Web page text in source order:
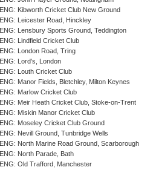
ENG: Kibworth Cricket Club New Ground
ENG: Leicester Road, Hinckley
ENG: Lensbury Sports Ground, Teddington
ENG: Lindfield Cricket Club
ENG: London Road, Tring
ENG: Lord's, London
ENG: Louth Cricket Club
ENG: Manor Fields, Bletchley, Milton Keynes
ENG: Marlow Cricket Club
ENG: Meir Heath Cricket Club, Stoke-on-Trent
ENG: Miskin Manor Cricket Club
ENG: Moseley Cricket Club Ground
ENG: Nevill Ground, Tunbridge Wells
ENG: North Marine Road Ground, Scarborough
ENG: North Parade, Bath
ENG: Old Trafford, Manchester